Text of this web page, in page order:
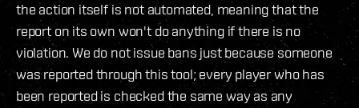
the action itself is not automated, meaning that the
report on its own won't do anything if there is no
violation. We do not issue bans just because someone
was reported through this tool; every player who has
been reported is checked the same way as any